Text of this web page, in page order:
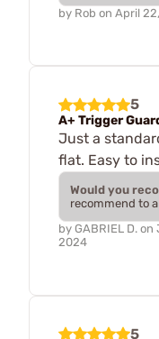
by Rob on April
5
A+ Trigger
Just a
flat. Easy to
Would you
recommend to
by GABRIEL D. on
2024
5